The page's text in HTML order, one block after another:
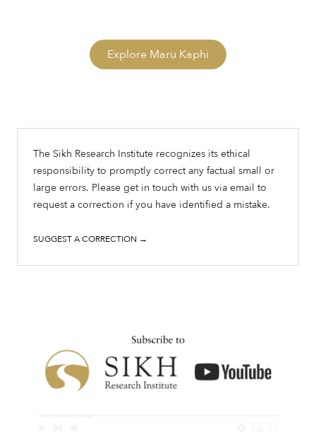
Explore Maru Kaphi
The Sikh Research Institute recognizes its ethical
responsibility to promptly correct any factual small or
large errors. Please get in touch with us via email to
request a correction if you have identified a mistake.
SUGGEST A CORRECTION →